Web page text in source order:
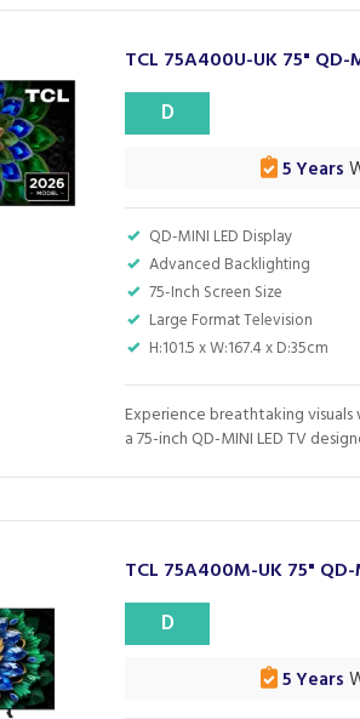
TCL 75A400U-UK 75" QD-
QD-MINI LED Display
Advanced Backlighting
75-Inch Screen Size
Large Format Television
H:101.5 x W:167.4 x D:35cm
D
5 Years
Experience breathtaking
a 75-inch QD-MINI LED TV
TCL 75A400M-UK 75" QD-
D
5 Years